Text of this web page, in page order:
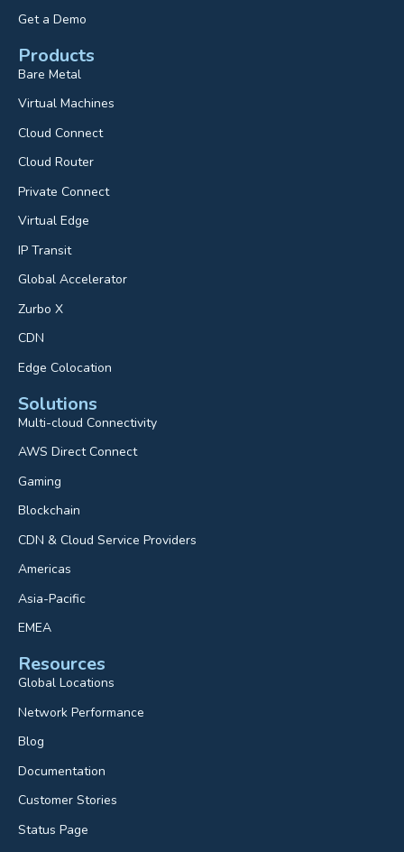
Get a Demo
Products
Bare Metal
Virtual Machines
Cloud Connect
Cloud Router
Private Connect
Virtual Edge
IP Transit
Global Accelerator
Zurbo X
CDN
Edge Colocation
Solutions
Multi-cloud Connectivity
AWS Direct Connect
Gaming
Blockchain
CDN & Cloud Service Providers
Americas
Asia-Pacific
EMEA
Resources
Global Locations
Network Performance
Blog
Documentation
Customer Stories
Status Page